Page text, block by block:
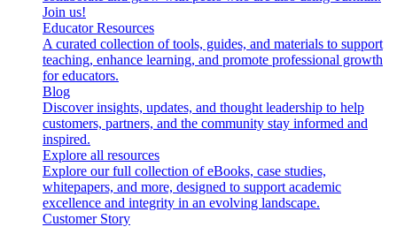
Join us!
Educator Resources
A curated collection of tools, guides, and materials to support
teaching, enhance learning, and promote professional growth
for educators.
Blog
Discover insights, updates, and thought leadership to help
customers, partners, and the community stay informed and
inspired.
Explore all resources
Explore our full collection of eBooks, case studies,
whitepapers, and more, designed to support academic
excellence and integrity in an evolving landscape.
Customer Story